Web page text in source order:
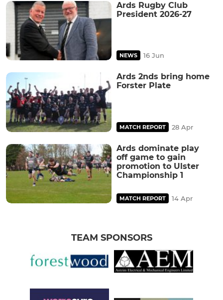
Ards Rugby Club
President 2026-27
NEWS 16 Jun
Ards 2nds bring home
Forster Plate
MATCH REPORT 28 Apr
Ards dominate play
off game to gain
promotion to Ulster
Championship 1
MATCH REPORT 14 Apr
TEAM SPONSORS